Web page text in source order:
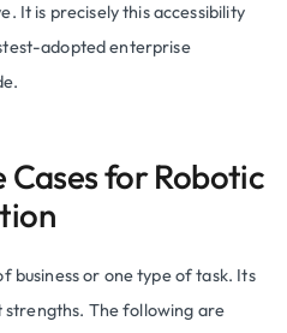
It is precisely this accessibility
adopted enterprise
Cases for Robotic
business or one type of task. Its
The following are